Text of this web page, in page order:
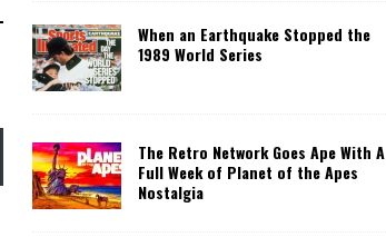
When an Earthquake Stopped the
1989 World Series
The Retro Network Goes Ape With A
Full Week of Planet of the Apes
Nostalgia